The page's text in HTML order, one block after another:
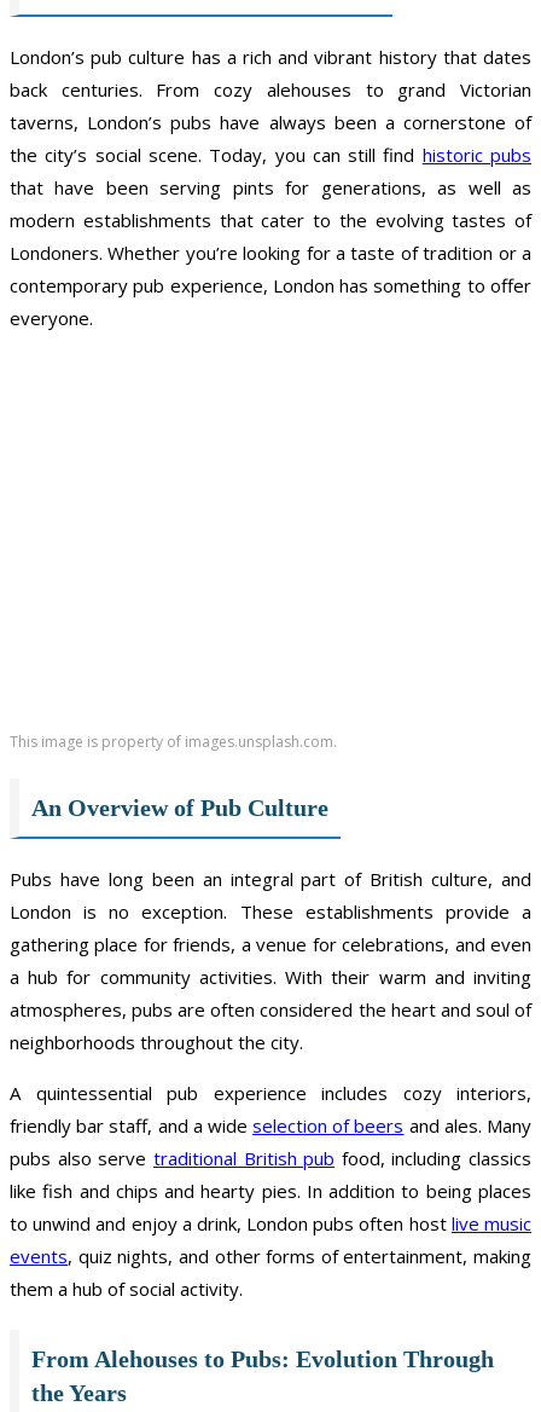
London’s pub culture has a rich and vibrant history that dates
back centuries. From cozy alehouses to grand Victorian
taverns, London’s pubs have always been a cornerstone of
the city’s social scene. Today, you can still find historic pubs
that have been serving pints for generations, as well as
modern establishments that cater to the evolving tastes of
Londoners. Whether you’re looking for a taste of tradition or a
contemporary pub experience, London has something to offer
everyone.
This image is property of images.unsplash.com.
An Overview of Pub Culture
Pubs have long been an integral part of British culture, and
London is no exception. These establishments provide a
gathering place for friends, a venue for celebrations, and even
a hub for community activities. With their warm and inviting
atmospheres, pubs are often considered the heart and soul of
neighborhoods throughout the city.
A quintessential pub experience includes cozy interiors,
friendly bar staff, and a wideselection of beers and ales. Many
pubs also serve traditional British pub food, including classics
like fish and chips and hearty pies. In addition to being places
to unwind and enjoy a drink, London pubs often host live music
events, quiz nights, and other forms of entertainment, making
them a hub of social activity.
From Alehouses to Pubs: Evolution Through
the Years